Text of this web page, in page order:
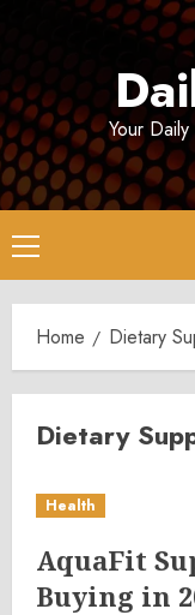
Your
Primary
Menu
Home Dietary
Dietary
Health
AquaFit
Buying in